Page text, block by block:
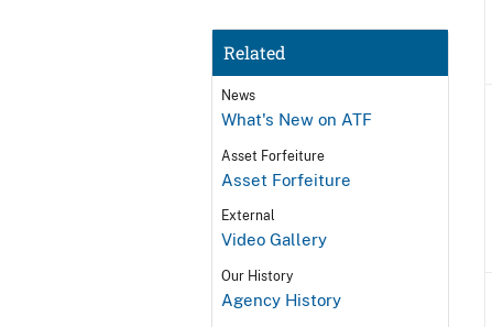
Related
News
What's New on ATF
Asset Forfeiture
Asset Forfeiture
External
Video Gallery
Our History
Agency History